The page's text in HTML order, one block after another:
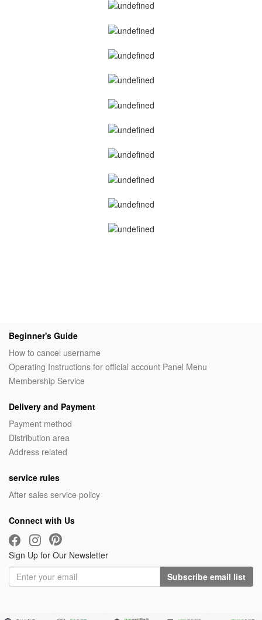
Beginner's Guide
How to cancel username
Operating Instructions for official account Panel Menu
Membership Service
Delivery and Payment
Payment method
Distribution area
Address related
service rules
After sales service policy
Connect with Us
Sign Up for Our Newsletter
Subscribe email list